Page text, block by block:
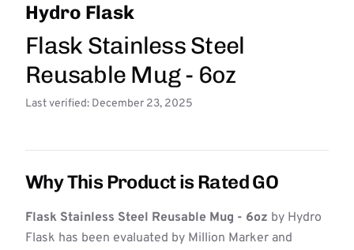
Hydro Flask
Flask Stainless Steel
Reusable Mug - 6oz
Last verified: December 23, 2025
Why This Product is Rated GO
Flask Stainless Steel Reusable Mug - 6oz by Hydro
Flask has been evaluated by Million Marker and